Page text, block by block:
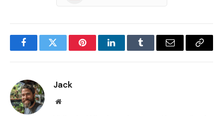
FacebookTwitter PinterestLinkedInTumblr Email
Copy
Jack
Website